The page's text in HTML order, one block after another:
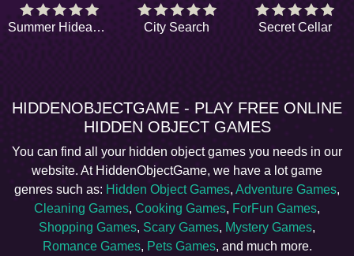
Summer Hideaway City Search Secret Cellar
HIDDENOBJECTGAME - PLAY FREE ONLINE
HIDDEN OBJECT GAMES
You can find all your hidden object games you needs in our
website. At HiddenObjectGame, we have a lot game
genres such as: Hidden Object Games, Adventure Games,
Cleaning Games, Cooking Games, ForFun Games,
Shopping Games, Scary Games, Mystery Games,
Romance Games, Pets Games, and much more.